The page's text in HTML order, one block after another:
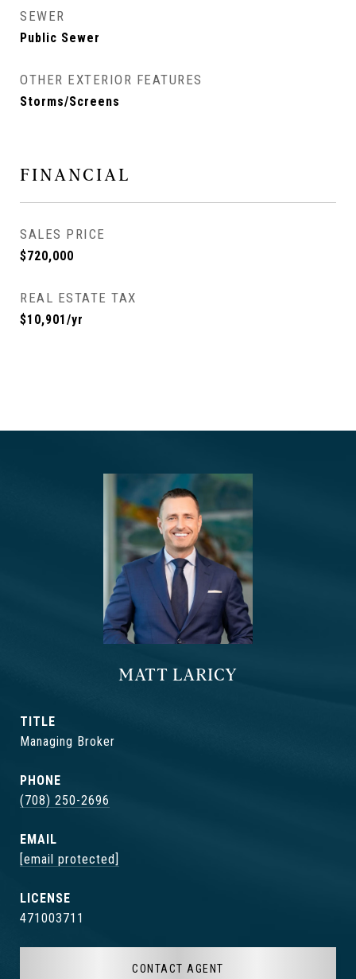
SEWER
Public Sewer
OTHER EXTERIOR FEATURES
Storms/Screens
FINANCIAL
SALES PRICE
$720,000
REAL ESTATE TAX
$10,901/yr
MATT LARICY
TITLE
Managing Broker
PHONE
(708) 250-2696
EMAIL
[email protected]
471003711
CONTACT AGENT